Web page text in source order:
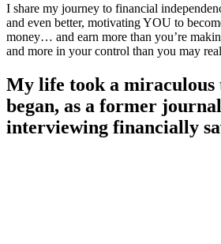
I share my journey to financial
and even better, motivating YOU to
money… and earn more than you’re
and more in your control than you may
My life took a miraculous
began, as a former
interviewing financially